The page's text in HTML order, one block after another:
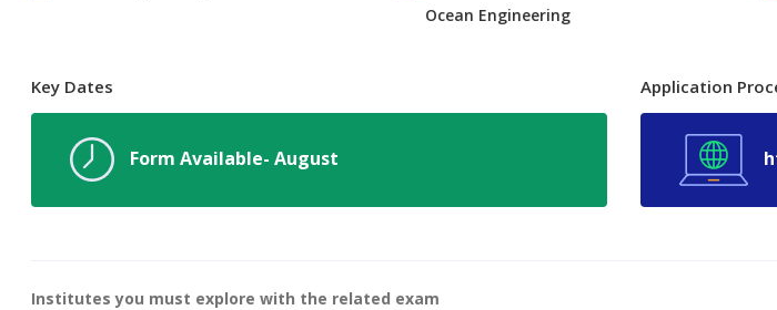
Ocean Engineering
Key Dates
Form Available- August
Application
Institutes you must explore with the related exam